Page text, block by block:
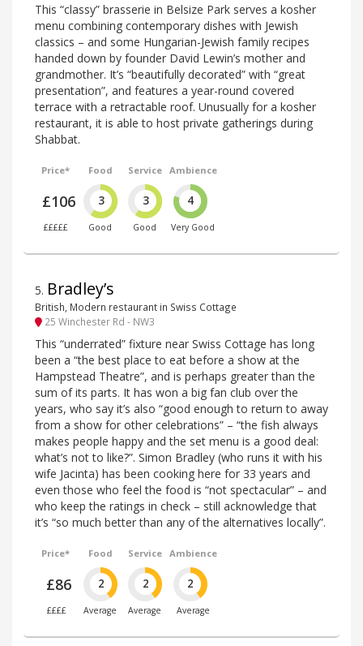
This “classy” brasserie in Belsize Park serves a kosher
menu combining contemporary dishes with Jewish
classics – and some Hungarian-Jewish family recipes
handed down by founder David Lewin’s mother and
grandmother. It’s “beautifully decorated” with “great
presentation”, and features a year-round covered
terrace with a retractable roof. Unusually for a kosher
restaurant, it is able to host private gatherings during
Shabbat.
Price*
£106
£££££
Food
3
Good
Service
3
Good
Ambience
4
Very Good
5. Bradley’s
British, Modern restaurant in Swiss Cottage
25 Winchester Rd - NW3
This “underrated” fixture near Swiss Cottage has long
been a “the best place to eat before a show at the
Hampstead Theatre”, and is perhaps greater than the
sum of its parts. It has won a big fan club over the
years, who say it’s also “good enough to return to away
from a show for other celebrations” – “the fish always
makes people happy and the set menu is a good deal:
what’s not to like?”. Simon Bradley (who runs it with his
wife Jacinta) has been cooking here for 33 years and
even those who feel the food is “not spectacular” – and
who keep the ratings in check – still acknowledge that
it’s “so much better than any of the alternatives locally”.
Price*
£86
££££
Food
2
Average
Service
2
Average
Ambience
2
Average